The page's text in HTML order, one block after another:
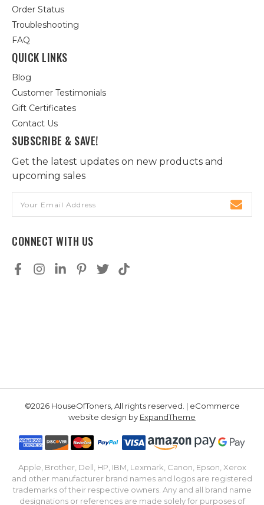
Order Status
Troubleshooting
FAQ
QUICK LINKS
Blog
Customer Testimonials
Gift Certificates
Contact Us
SUBSCRIBE & SAVE!
Get the latest updates on new products and
upcoming sales
Address
CONNECT WITH US
©2026 HouseOfToners, All rights reserved. | eCommerce
website design by ExpandTheme
Apple, Brother, Dell, HP, IBM, Lexmark, Canon, Epson, Xerox
and other manufacturer brand names and logos are registered
trademarks of their respective owners. Any and all brand name
designations or references are made solely for purposes of